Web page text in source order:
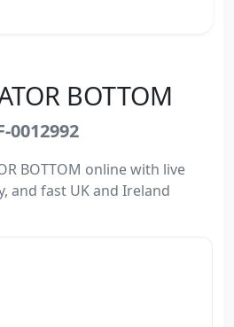
BOTTOM
0012992
BOTTOM online with live
and fast UK and Ireland